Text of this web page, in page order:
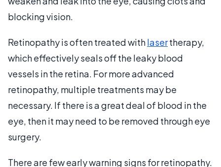
blocking vision.
Retinopathy is often treated withlasertherapy,
which effectively seals off the leaky blood
vessels in the retina. For more advanced
retinopathy, multiple treatments may be
necessary. If there is a great deal of blood in the
eye, then it may need to be removed through eye
surgery.
There are few early warning signs for retinopathy.